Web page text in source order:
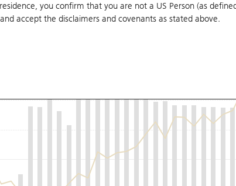
you confirm that you are not a US Person (as
accept the disclaimers and covenants as stated above.
Compare with Underlying